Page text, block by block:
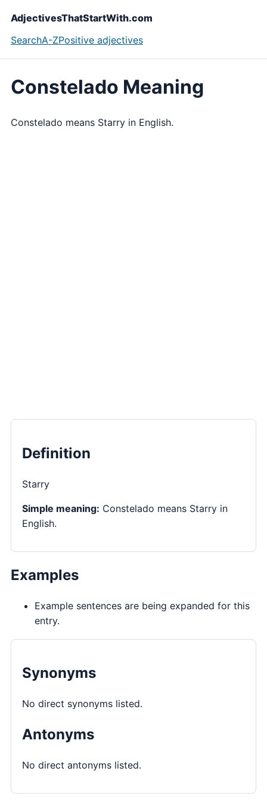
AdjectivesThatStartWith.com
SearchA-ZPositive adjectives
Constelado Meaning
Constelado means Starry in English.
Definition
Starry
Simple meaning: Constelado means Starry in
English.
Examples
Example sentences are being expanded for this
entry.
Synonyms
No direct synonyms listed.
Antonyms
No direct antonyms listed.